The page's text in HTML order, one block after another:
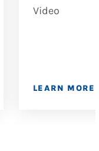
Video
LEARN MORE